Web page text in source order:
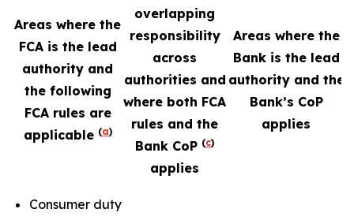
Areas where the
FCA is the lead
authority and
the following
FCA rules are
applicable (a)
overlapping
responsibility
across
authorities and
where both FCA
rules and the
Bank CoP (c)
applies
Areas where the
Bank is the lead
authority and the
Bank’s CoP
applies
Consumer duty